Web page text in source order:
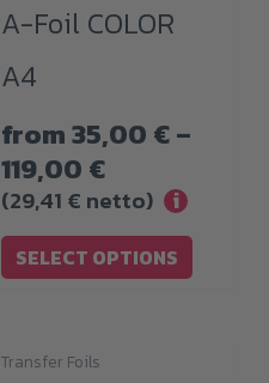
A-Foil COLOR
A4
from35,00 €–
119,00 €Price
range:
35,00 €
through
(29,41 € netto) i
SELECT OPTIONS
multiple
variants.
options
may
be
chosen
on
Transfer Foils
This